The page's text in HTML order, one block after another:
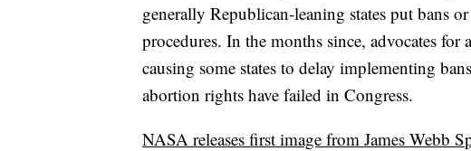
generally Republican-leaning states put bans
procedures. In the months since, advocates for
causing some states to delay implementing
abortion rights have failed in Congress.
NASA releases first image from James Webb